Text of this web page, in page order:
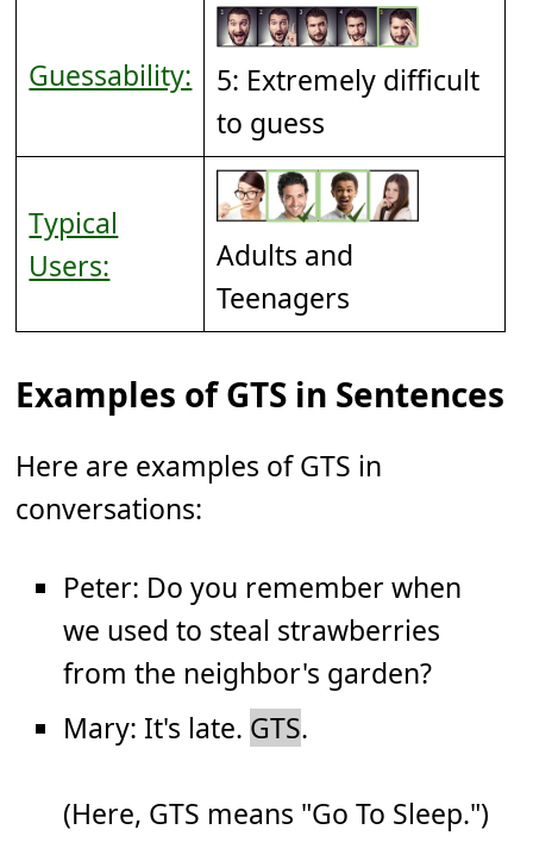
Guessability:
5: Extremely difficult
to guess
Typical
Users:
Adults and
Teenagers
Examples of GTS in Sentences
Here are examples of GTS in
conversations:
Peter: Do you remember when
we used to steal strawberries
from the neighbor's garden?
Mary: It's late. GTS.
(Here, GTS means "Go To Sleep.")